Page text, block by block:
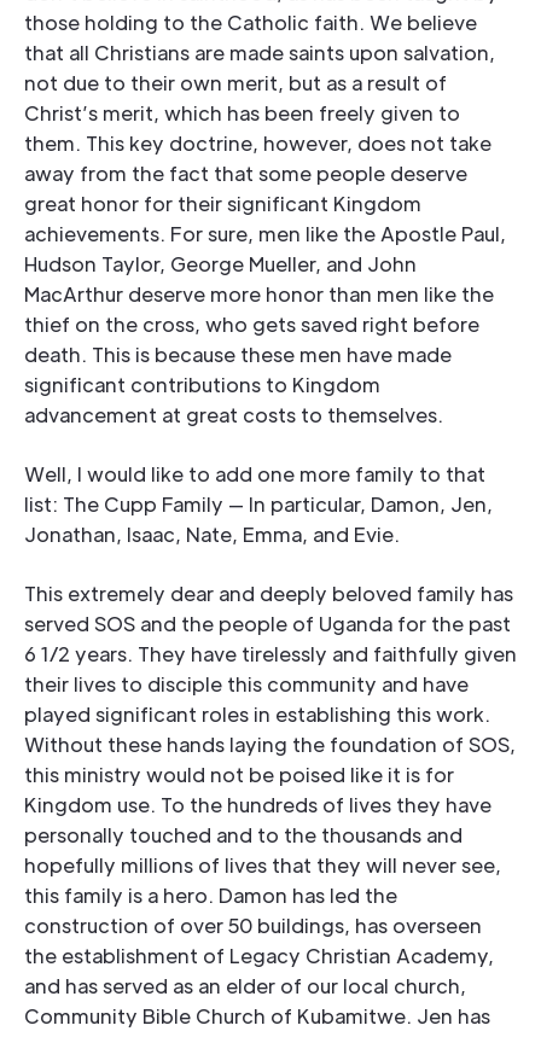
those holding to the Catholic faith. We believe
that all Christians are made saints upon salvation,
not due to their own merit, but as a result of
Christ’s merit, which has been freely given to
them. This key doctrine, however, does not take
away from the fact that some people deserve
great honor for their significant Kingdom
achievements. For sure, men like the Apostle Paul,
Hudson Taylor, George Mueller, and John
MacArthur deserve more honor than men like the
thief on the cross, who gets saved right before
death. This is because these men have made
significant contributions to Kingdom
advancement at great costs to themselves.
Well, I would like to add one more family to that
list: The Cupp Family — In particular, Damon, Jen,
Jonathan, Isaac, Nate, Emma, and Evie.
This extremely dear and deeply beloved family has
served SOS and the people of Uganda for the past
6 1/2 years. They have tirelessly and faithfully given
their lives to disciple this community and have
played significant roles in establishing this work.
Without these hands laying the foundation of SOS,
this ministry would not be poised like it is for
Kingdom use. To the hundreds of lives they have
personally touched and to the thousands and
hopefully millions of lives that they will never see,
this family is a hero. Damon has led the
construction of over 50 buildings, has overseen
the establishment of Legacy Christian Academy,
and has served as an elder of our local church,
Community Bible Church of Kubamitwe. Jen has